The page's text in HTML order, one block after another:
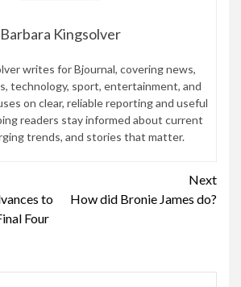
Barbara Kingsolver
writes for Bjournal, covering news,
technology, sport, entertainment, and
on clear, reliable reporting and useful
readers stay informed about current
trends, and stories that matter.
to
Four
Next
How did Bronie James do?